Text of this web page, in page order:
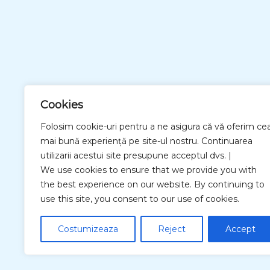
Cookies
Folosim cookie-uri pentru a ne asigura că vă oferim
mai bună experiență pe site-ul nostru. Continuarea
utilizarii acestui site presupune acceptul dvs. |
We use cookies to ensure that we provide you with
the best experience on our website. By continuing to
use this site, you consent to our use of cookies.
Costumizeaza Reject Accept